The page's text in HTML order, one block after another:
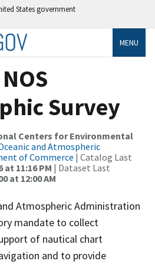
States government
MENU
Survey
Centers for Environmental
and Atmospheric
of Commerce | Catalog Last
at 11:16 PM | Dataset Last
at 12:00 AM
Atmospheric Administration
mandate to collect
of nautical chart
and to provide